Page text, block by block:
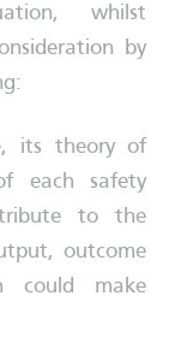
whilst
by
its theory of
each safety
to the
outcome
could make